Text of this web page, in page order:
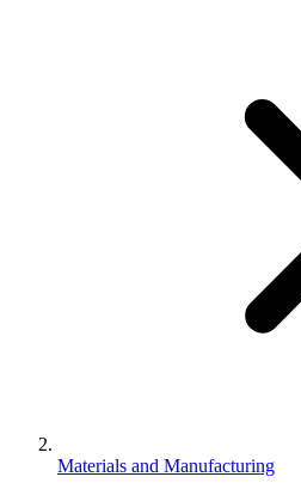
Materials and Manufacturing